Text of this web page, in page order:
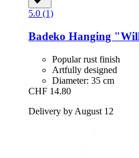
5.0 (1)
Badeko Hanging
Popular rust finish
Artfully designed
Diameter: 35 cm
CHF 14.80
Delivery by August 12